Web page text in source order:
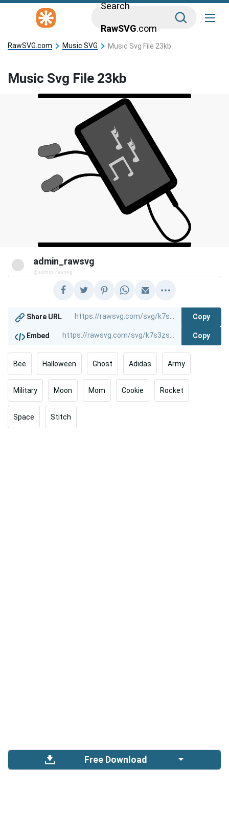
Search
RawSVG.com
RawSVG.com Music SVG Music Svg File 23kb
Music Svg File 23kb
admin_rawsvg
@admin_rawsvg
Share URL Copy
Embed Copy
Bee Halloween Ghost Adidas Army
Military Moon Mom Cookie Rocket
Space Stitch
Free Download